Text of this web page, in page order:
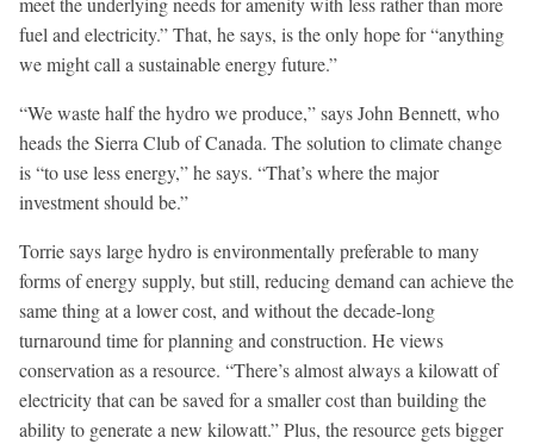
fuel and electricity.” That, he says, is the only hope for “anything
we might call a sustainable energy future.”
“We waste half the hydro we produce,” says John Bennett, who
heads the Sierra Club of Canada. The solution to climate change
is “to use less energy,” he says. “That’s where the major
investment should be.”
Torrie says large hydro is environmentally preferable to many
forms of energy supply, but still, reducing demand can achieve the
same thing at a lower cost, and without the decade-long
turnaround time for planning and construction. He views
conservation as a resource. “There’s almost always a kilowatt of
electricity that can be saved for a smaller cost than building the
ability to generate a new kilowatt.” Plus, the resource gets bigger